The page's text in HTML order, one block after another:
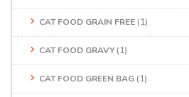
CAT FOOD GRAIN FREE (1)
CAT FOOD GRAVY (1)
CAT FOOD GREEN BAG (1)